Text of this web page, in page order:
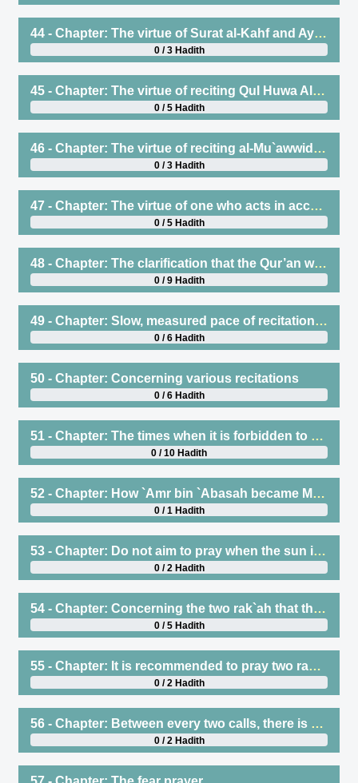
44 - Chapter: The virtue of Surat al-Kahf and Ayat al-Kursi
0 / 3 Hadith
45 - Chapter: The virtue of reciting Qul Huwa Allahu Ahad
0 / 5 Hadith
46 - Chapter: The virtue of reciting al-Mu`awwidhatain (the two surahs seeking refuge with Allah)
0 / 3 Hadith
47 - Chapter: The virtue of one who acts in accordance with the Qur’an and teaches it. And the virtue of one who learns wisdom from Fiqh or other types of knowledge, then acts upon it and teaches it
0 / 5 Hadith
48 - Chapter: The clarification that the Qur’an was revealed in seven ahruf (modes of recitation), and clarifying its meaning
0 / 9 Hadith
49 - Chapter: Slow, measured pace of recitation (tartil), and to not rush when reciting, and the permissibility of reciting two or more surahs in one rak`ah
0 / 6 Hadith
50 - Chapter: Concerning various recitations
0 / 6 Hadith
51 - Chapter: The times when it is forbidden to offer salat
0 / 10 Hadith
52 - Chapter: How `Amr bin `Abasah became Muslim
0 / 1 Hadith
53 - Chapter: Do not aim to pray when the sun is rising or setting
0 / 2 Hadith
54 - Chapter: Concerning the two rak`ah that the Prophet (saws) used to pray after `Asr
0 / 5 Hadith
55 - Chapter: It is recommended to pray two rak`ah before Maghrib
0 / 2 Hadith
56 - Chapter: Between every two calls, there is a prayer
0 / 2 Hadith